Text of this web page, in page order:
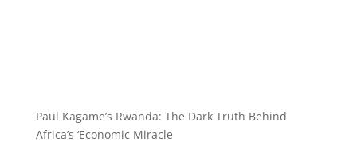
Paul Kagame’s Rwanda: The Dark Truth Behind
Africa’s ‘Economic Miracle